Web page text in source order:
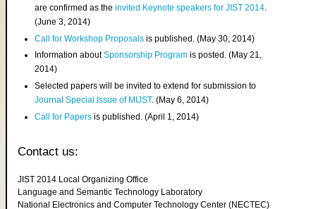
are confirmed as theinvited Keynote speakers for JIST 2014.
(June 3, 2014)
Call for Workshop Proposals is published. (May 30, 2014)
Information aboutSponsorship Program is posted. (May 21,
2014)
Selected papers will be invited to extend for submission to
Journal Special Issue of MIJST. (May 6, 2014)
Call for Papers is published. (April 1, 2014)
Contact us:
JIST 2014 Local Organizing Office
Language and Semantic Technology Laboratory
National Electronics and Computer Technology Center (NECTEC)